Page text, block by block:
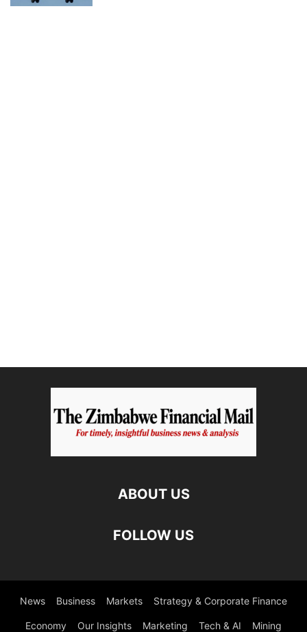
ABOUT US
FOLLOW US
News Business Markets Strategy & Corporate Finance
Economy Our Insights Marketing Tech & AI Mining